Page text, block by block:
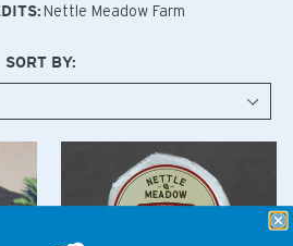
Nettle Meadow Farm
SORT BY: